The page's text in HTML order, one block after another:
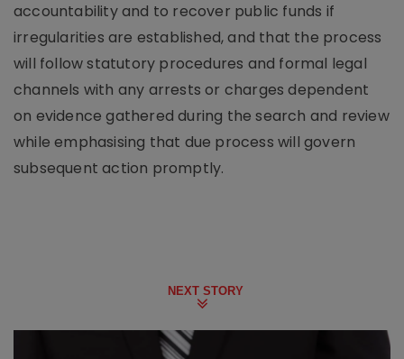
accountability and to recover public funds if
irregularities are established, and that the process
will follow statutory procedures and formal legal
channels with any arrests or charges dependent
on evidence gathered during the search and review
while emphasising that due process will govern
subsequent action promptly.
NEXT STORY